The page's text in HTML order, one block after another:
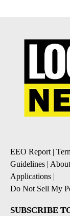
EEO Report |
Guidelines |
Applications |
Do Not Sell My
SUBSCRIBE